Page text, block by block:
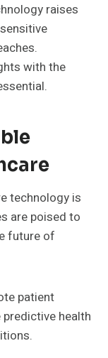
raises
with the
technology is
are poised to
future of
patient
health